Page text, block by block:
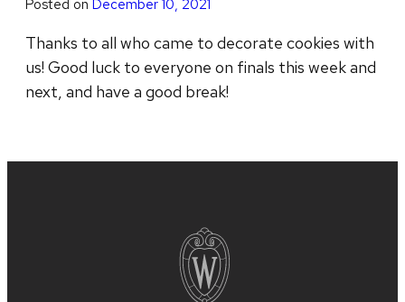
Posted on December 10, 2021
Thanks to all who came to decorate cookies with
us! Good luck to everyone on finals this week and
next, and have a good break!